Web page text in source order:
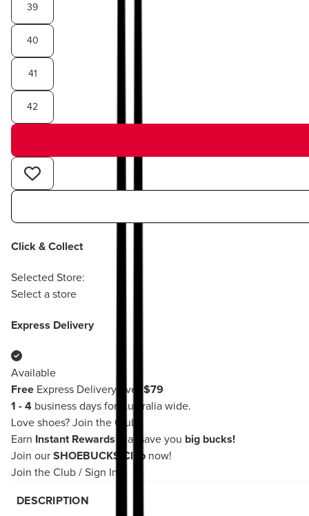
39
40
41
42
Click & Collect
Selected Store:
Select a store
Express Delivery
Available
Free Express Delivery over $79
1 - 4 business days for Australia wide.
Love shoes? Join the Club!
Earn
Instant Rewards that save you big bucks!
Join our SHOEBUCKS Club now!
Join the Club / Sign In
DESCRIPTION